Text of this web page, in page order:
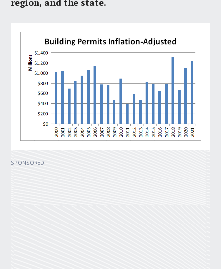
region, and the state.